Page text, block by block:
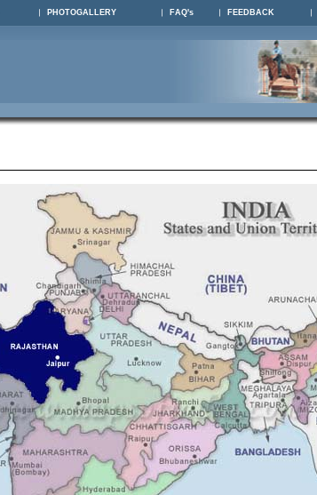
PHOTOGALLERY FAQ's FEEDBACK